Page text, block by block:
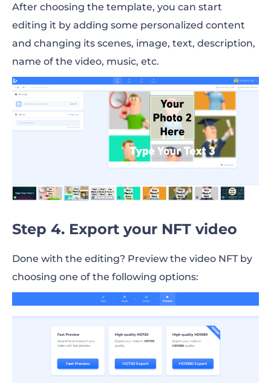
After choosing the template, you can start
editing it by adding some personalized content
and changing its scenes, image, text, description,
name of the video, music, etc.
Step 4. Export your NFT video
Done with the editing? Preview the video NFT by
choosing one of the following options: